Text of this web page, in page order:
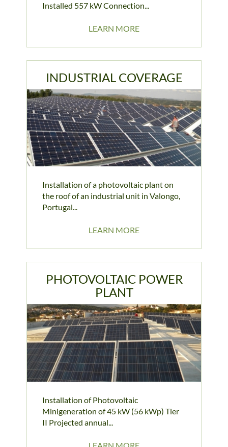
Installed 557 kW Connection...
LEARN MORE
INDUSTRIAL COVERAGE
Installation of a photovoltaic plant on
the roof of an industrial unit in Valongo,
Portugal...
LEARN MORE
PHOTOVOLTAIC POWER
PLANT
Installation of Photovoltaic
Minigeneration of 45 kW (56 kWp) Tier
II Projected annual...
LEARN MORE